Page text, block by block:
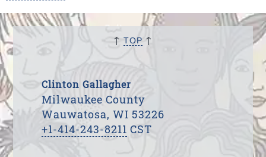
↑ TOP ↑
Clinton Gallagher
Milwaukee County
Wauwatosa, WI 53226
+1-414-243-8211 CST